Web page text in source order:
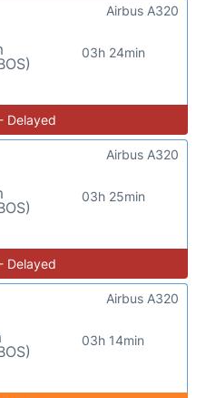
03h 24min
Airbus A320
Delayed
03h 25min
Airbus A320
Delayed
03h 14min
Airbus A320